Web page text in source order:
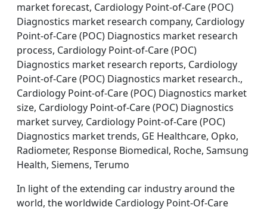
market forecast, Cardiology Point-of-Care (POC)
Diagnostics market research company, Cardiology
Point-of-Care (POC) Diagnostics market research
process, Cardiology Point-of-Care (POC)
Diagnostics market research reports, Cardiology
Point-of-Care (POC) Diagnostics market research.,
Cardiology Point-of-Care (POC) Diagnostics market
size, Cardiology Point-of-Care (POC) Diagnostics
market survey, Cardiology Point-of-Care (POC)
Diagnostics market trends, GE Healthcare, Opko,
Radiometer, Response Biomedical, Roche, Samsung
Health, Siemens, Terumo
In light of the extending car industry around the
world, the worldwide Cardiology Point-Of-Care